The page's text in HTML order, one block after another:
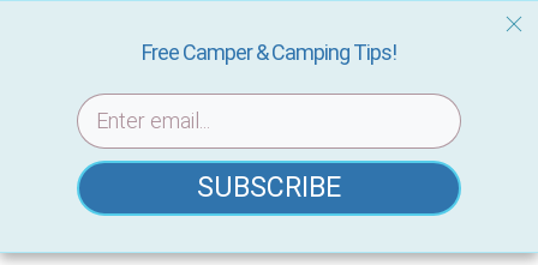
Free Camper & Camping Tips!
SUBSCRIBE